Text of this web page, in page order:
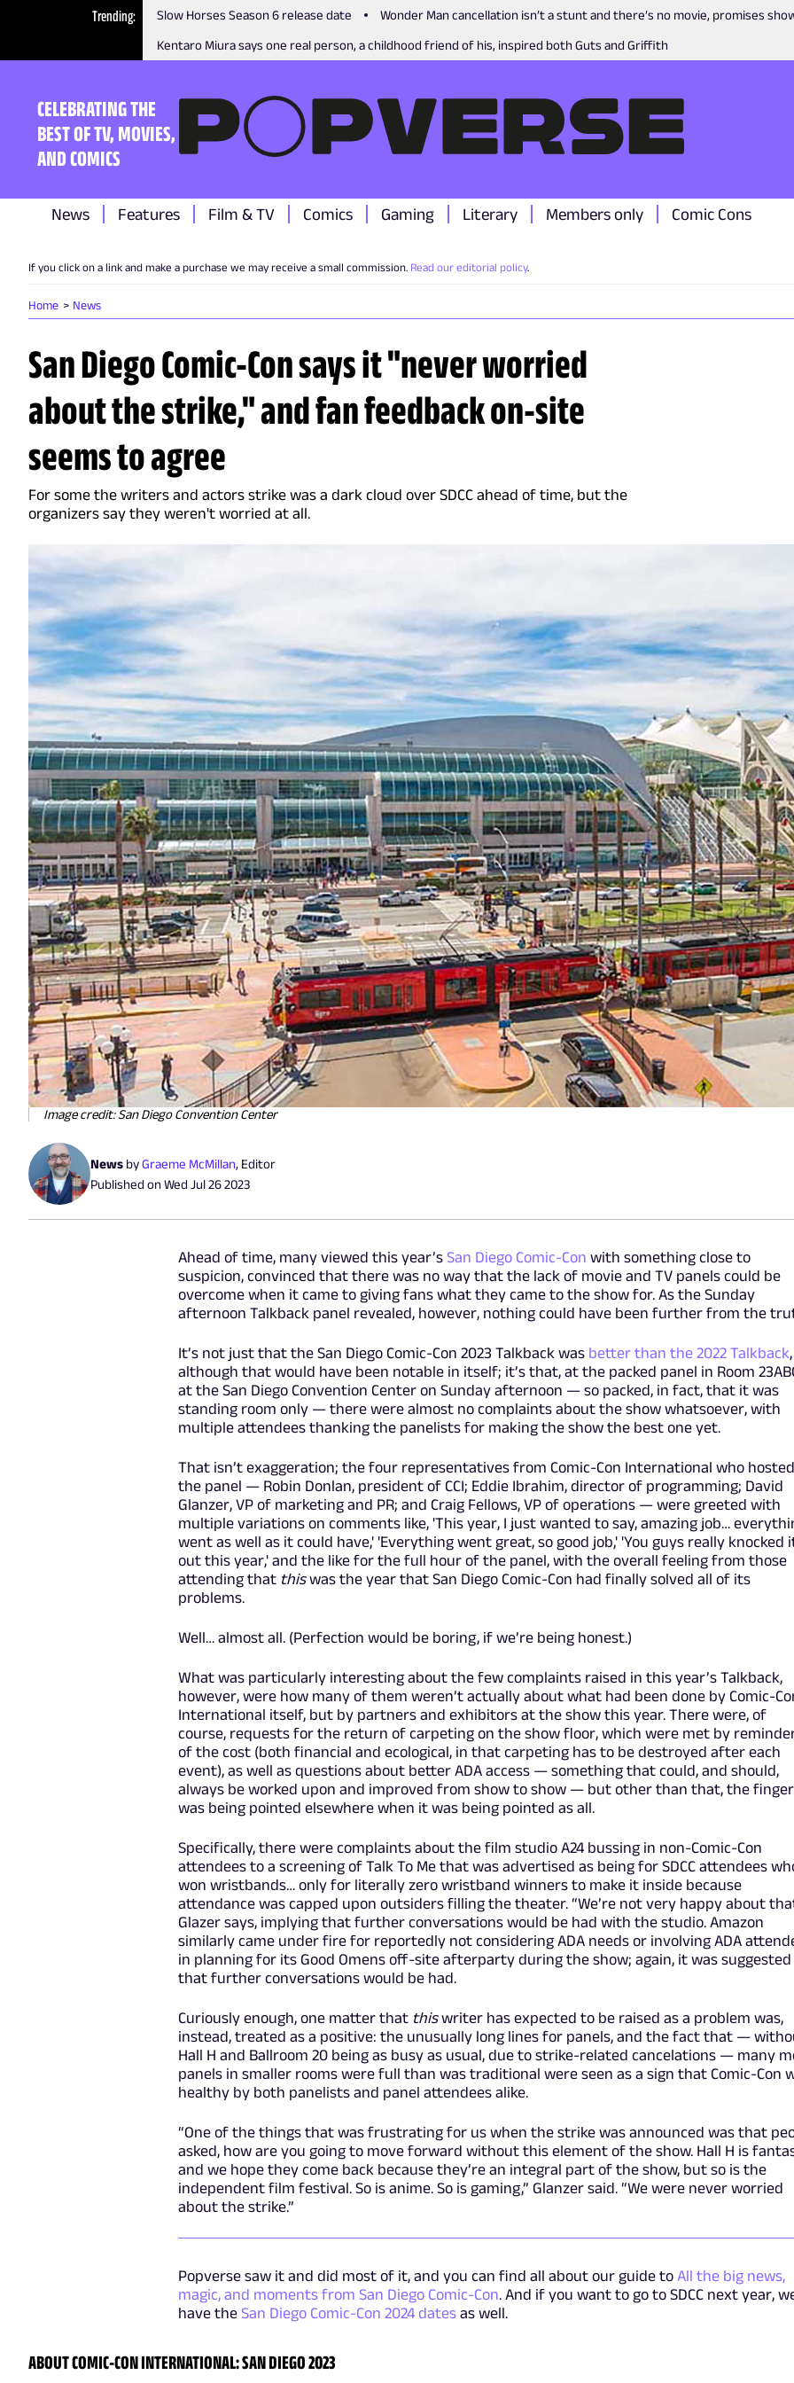
Trending Slow Horses Season 6 release date
Wonder Man cancellation isn’t a stunt and there’s no movie, promises
Kentaro Miura says one real person, a childhood friend of his, inspired both Guts and Griffith
CELEBRATING THE
BEST OF TV, MOVIES,
AND COMICS
News Features Film & TV Comics Gaming Literary Members only Comic Cons
If you click on a link and make a purchase we may receive a small commission. Read our editorial policy.
Home News
San Diego Comic-Con says it "never worried
about the strike," and fan feedback on-site
seems to agree
For some the writers and actors strike was a dark cloud over SDCC ahead of time, but the
organizers say they weren't worried at all.
Image credit: San Diego Convention Center
News byGraeme McMillan, Editor
Published onWed Jul 26 2023
Ahead of time, many viewed this year’s San Diego Comic-Con with something close to
suspicion, convinced that there was no way that the lack of movie and TV panels could be
overcome when it came to giving fans what they came to the show for. As the Sunday
afternoon Talkback panel revealed, however, nothing could have been further from the
It’s not just that the San Diego Comic-Con 2023 Talkback was better than the 2022 Talkback,
although that would have been notable in itself; it’s that, at the packed panel in Room
at the San Diego Convention Center on Sunday afternoon — so packed, in fact, that it was
standing room only — there were almost no complaints about the show whatsoever, with
multiple attendees thanking the panelists for making the show the best one yet.
That isn’t exaggeration; the four representatives from Comic-Con International who hosted
the panel — Robin Donlan, president of CCI; Eddie Ibrahim, director of programming; David
Glanzer, VP of marketing and PR; and Craig Fellows, VP of operations — were greeted with
multiple variations on comments like, 'This year, I just wanted to say, amazing job…
went as well as it could have,' 'Everything went great, so good job,' 'You guys really knocked
out this year,' and the like for the full hour of the panel, with the overall feeling from those
attending that thiswas the year that San Diego Comic-Con had finally solved all of its
problems.
Well… almost all. (Perfection would be boring, if we’re being honest.)
What was particularly interesting about the few complaints raised in this year’s Talkback,
however, were how many of them weren’t actually about what had been done by Comic-
International itself, but by partners and exhibitors at the show this year. There were, of
course, requests for the return of carpeting on the show floor, which were met by
of the cost (both financial and ecological, in that carpeting has to be destroyed after each
event), as well as questions about better ADA access — something that could, and should,
always be worked upon and improved from show to show — but other than that, the finger
was being pointed elsewhere when it was being pointed as all.
Specifically, there were complaints about the film studio A24 bussing in non-Comic-Con
attendees to a screening of Talk To Me that was advertised as being for SDCC attendees
won wristbands… only for literally zero wristband winners to make it inside because
attendance was capped upon outsiders filling the theater. “We’re not very happy about
Glazer says, implying that further conversations would be had with the studio. Amazon
similarly came under fire for reportedly not considering ADA needs or involving ADA
in planning for its Good Omens off-site afterparty during the show; again, it was suggested
that further conversations would be had.
Curiously enough, one matter that thiswriter has expected to be raised as a problem was,
instead, treated as a positive: the unusually long lines for panels, and the fact that —
Hall H and Ballroom 20 being as busy as usual, due to strike-related cancelations — many
panels in smaller rooms were full than was traditional were seen as a sign that Comic-Con
healthy by both panelists and panel attendees alike.
“One of the things that was frustrating for us when the strike was announced was that
asked, how are you going to move forward without this element of the show. Hall H is
and we hope they come back because they’re an integral part of the show, but so is the
independent film festival. So is anime. So is gaming,” Glanzer said. “We were never worried
about the strike.”
Popverse saw it and did most of it, and you can find all about our guide to All the big news,
magic, and moments from San Diego Comic-Con. And if you want to go to SDCC next year,
have the San Diego Comic-Con 2024 datesas well.
ABOUT COMIC-CON INTERNATIONAL: SAN DIEGO 2023